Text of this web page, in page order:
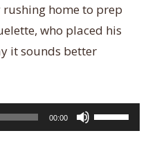
rushing home to prep
who placed his
it sounds better
00:00
Use
Up/Down